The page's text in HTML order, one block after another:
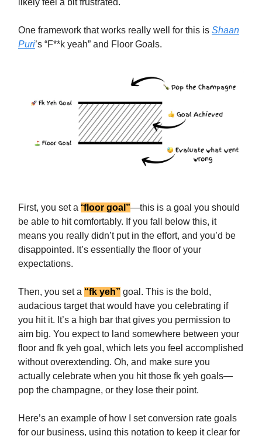
likely feel a bit frustrated.
One framework that works really well for this is Shaan
Puri’s “F**k yeah” and Floor Goals.
First, you set a “floor goal”—this is a goal you should
be able to hit comfortably. If you fall below this, it
means you really didn’t put in the effort, and you’d be
disappointed. It’s essentially the floor of your
expectations.
Then, you set a “fk yeh” goal. This is the bold,
audacious target that would have you celebrating if
you hit it. It’s a high bar that gives you permission to
aim big. You expect to land somewhere between your
floor and fk yeh goal, which lets you feel accomplished
without overextending. Oh, and make sure you
actually celebrate when you hit those fk yeh goals—
pop the champagne, or they lose their point.
Here’s an example of how I set conversion rate goals
for our business, using this notation to keep it clear for